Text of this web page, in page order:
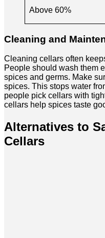
Above 60%
Cleaning and
Cleaning cellars often
People should wash them
spices and germs. Make
spices. This stops water
people pick cellars with
cellars help spices taste
Alternatives to
Cellars